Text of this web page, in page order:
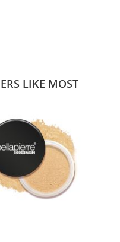
LIKE MOST